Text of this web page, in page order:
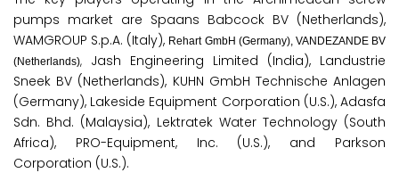
pumps market are Spaans Babcock BV (Netherlands),
WAMGROUP S.p.A. (Italy), Rehart GmbH (Germany), VANDEZANDE BV
(Netherlands), Jash Engineering Limited (India), Landustrie
Sneek BV (Netherlands), KUHN GmbH Technische Anlagen
(Germany), Lakeside Equipment Corporation (U.S.), Adasfa
Sdn. Bhd. (Malaysia), Lektratek Water Technology (South
Africa), PRO-Equipment, Inc. (U.S.), and Parkson
Corporation (U.S.).